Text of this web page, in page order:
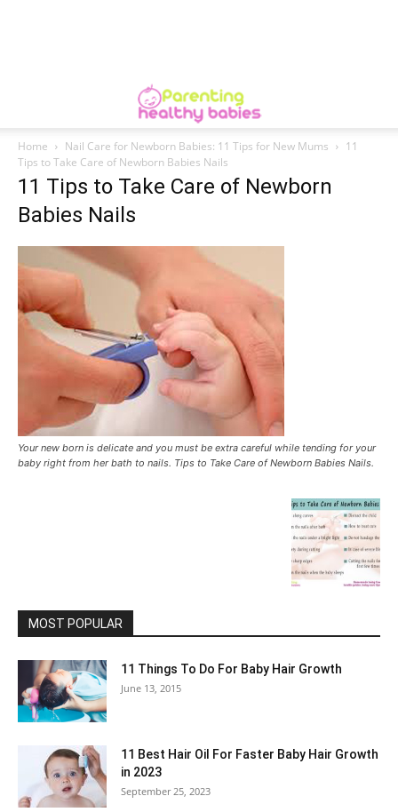
Home Nail Care for Newborn Babies: 11 Tips for New Mums
11
Tips to Take Care of Newborn Babies Nails
11 Tips to Take Care of Newborn
Babies Nails
Your new born is delicate and you must be extra careful while tending for your
baby right from her bath to nails. Tips to Take Care of Newborn Babies Nails.
MOST POPULAR
11 Things To Do For Baby Hair Growth
June 13, 2015
11 Best Hair Oil For Faster Baby Hair Growth
in 2023
September 25, 2023